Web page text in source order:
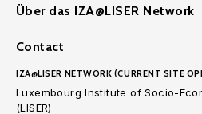
Über das IZA@LISER Network
Contact
IZA@LISER NETWORK (CURRENT SITE
Luxembourg Institute of Socio-
(LISER)